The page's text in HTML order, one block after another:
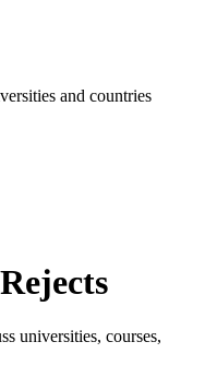
and countries
universities, courses,